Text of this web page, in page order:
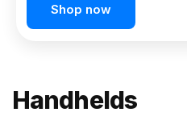
Shop now
Handhelds